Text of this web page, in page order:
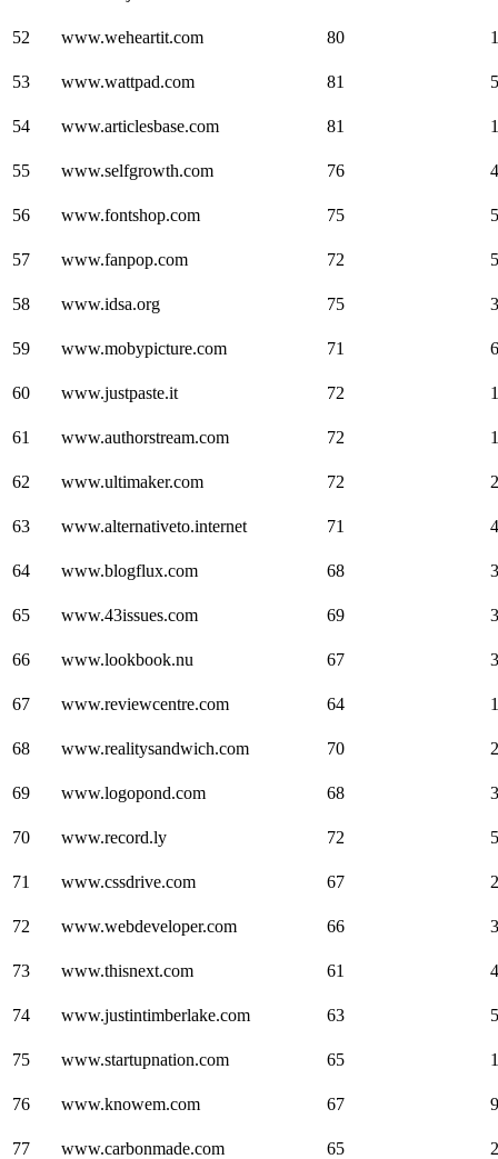
52 www.weheartit.com 80
53 www.wattpad.com 81
54 www.articlesbase.com 81
55 www.selfgrowth.com 76
56 www.fontshop.com 75
57 www.fanpop.com 72
58 www.idsa.org 75
59 www.mobypicture.com 71
60 www.justpaste.it 72
61 www.authorstream.com 72
62 www.ultimaker.com 72
63 www.alternativeto.internet 71
64 www.blogflux.com 68
65 www.43issues.com 69
66 www.lookbook.nu 67
67 www.reviewcentre.com 64
68 www.realitysandwich.com 70
69 www.logopond.com 68
70 www.record.ly 72
71 www.cssdrive.com 67
72 www.webdeveloper.com 66
73 www.thisnext.com 61
74 www.justintimberlake.com 63
75 www.startupnation.com 65
76 www.knowem.com 67
77 www.carbonmade.com 65